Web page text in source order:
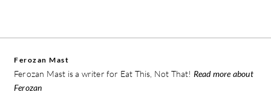
Ferozan Mast
Ferozan Mast is a writer for Eat This, Not That! Read more about
Ferozan